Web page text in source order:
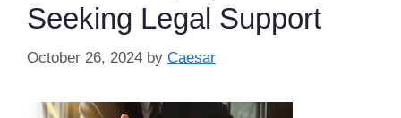
Seeking Legal Support
October 26, 2024 by Caesar